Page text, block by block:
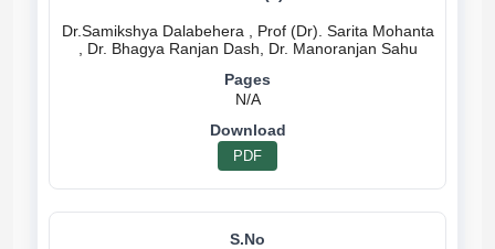
Dr.Samikshya Dalabehera , Prof (Dr). Sarita Mohanta
N/A
PDF